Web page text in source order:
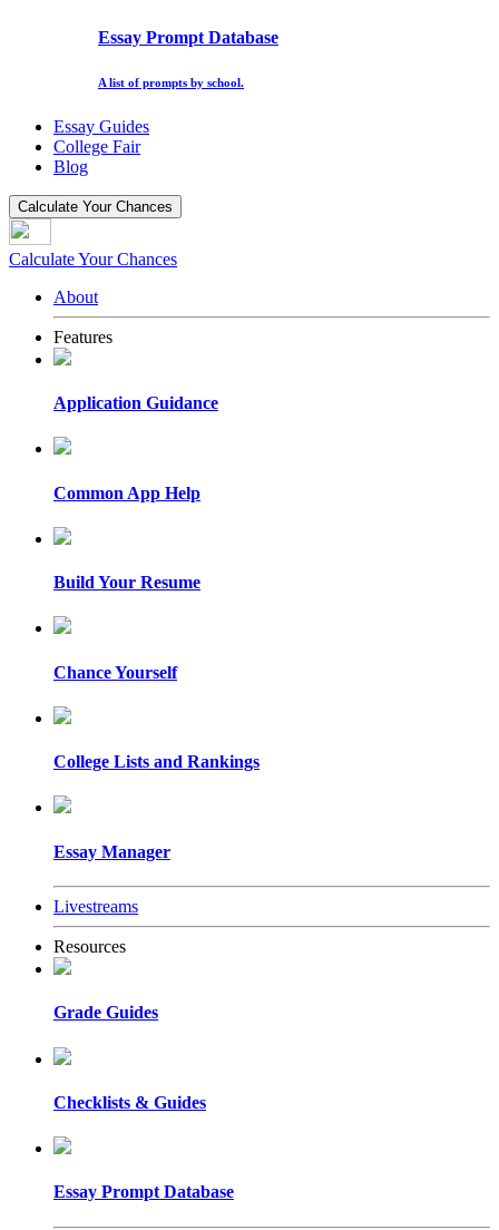
Essay Prompt Database
A list of prompts by school.
Essay Guides
College Fair
Blog
Calculate Your Chances
Calculate Your Chances
About
Features
Application Guidance
Common App Help
Build Your Resume
Chance Yourself
College Lists and Rankings
Essay Manager
Livestreams
Resources
Grade Guides
Checklists & Guides
Essay Prompt Database